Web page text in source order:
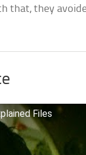
that, they
Files